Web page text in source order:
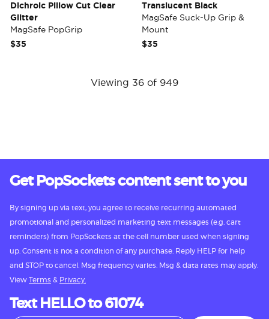
Dichroic Pillow Cut Clear
Glitter
MagSafe PopGrip
$35
Translucent Black
MagSafe Suck-Up Grip &
Mount
$35
Viewing 36 of 949
Get PopSockets content sent to you
By signing up via text, you agree to receive recurring automated
promotional and personalized marketing text messages (e.g. cart
reminders) from PopSockets at the cell number used when signing
up. Consent is not a condition of any purchase. Reply HELP for help
and STOP to cancel. Msg frequency varies. Msg & data rates may apply.
View Terms & Privacy.
Text HELLO to 61074